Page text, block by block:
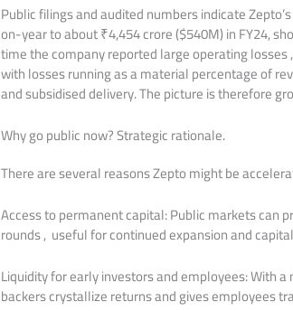
Public filings and audited numbers indicate
on-year to about ₹4,454 crore ($540M) in FY24,
time the company reported large operating
with losses running as a material percentage of
and subsidised delivery. The picture is therefore
Why go public now? Strategic rationale.
There are several reasons Zepto might be
Access to permanent capital: Public markets can
rounds , useful for continued expansion and
Liquidity for early investors and employees: With
backers crystallize returns and gives employees